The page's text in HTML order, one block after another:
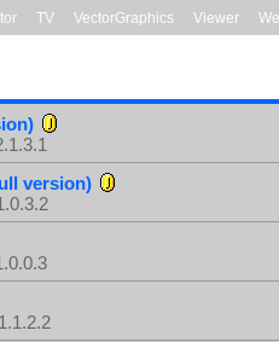
TV VectorGraphics Viewer
version)